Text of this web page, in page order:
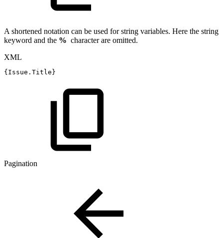
A shortened notation can be used for string variables. Here the string
keyword and the % character are omitted.
XML
{Issue.Title}
Pagination